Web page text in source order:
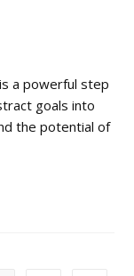
a powerful step
goals into
the potential of